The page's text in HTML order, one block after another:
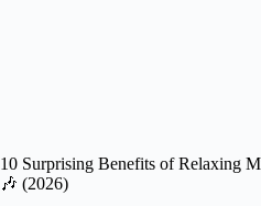
10 Surprising Benefits of Relaxing
🎶 (2026)